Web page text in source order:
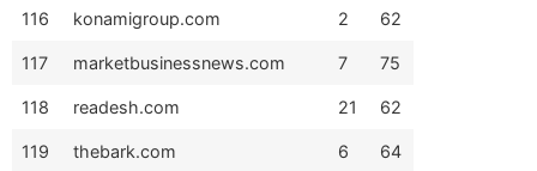
116 konamigroup.com 2 62
117 marketbusinessnews.com 7 75
118 readesh.com 21 62
119 thebark.com 6 64